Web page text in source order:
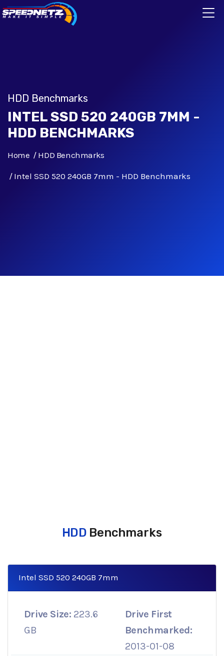
HDD Benchmarks
INTEL SSD 520 240GB 7MM -
HDD BENCHMARKS
Home HDD Benchmarks
Intel SSD 520 240GB 7mm - HDD Benchmarks
HDD Benchmarks
Intel SSD 520 240GB 7mm
Drive Size: 223.6
GB
Drive First
Benchmarked:
2013-01-08